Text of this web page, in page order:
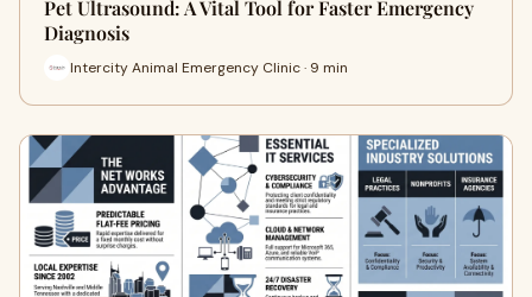
Pet Ultrasound: A Vital Tool for Faster Emergency
Diagnosis
Intercity Animal Emergency Clinic · 9 min